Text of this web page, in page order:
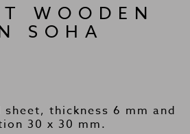
WOODEN
SOHA
thickness 6 mm and
30 x 30 mm.